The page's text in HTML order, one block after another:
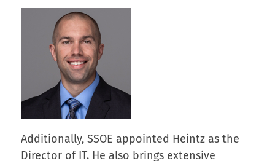
Additionally, SSOE appointed Heintz as the
Director of IT. He also brings extensive